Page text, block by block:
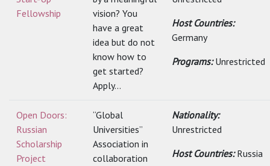
Fellowship
vision? You
have a great
idea but do not
know how to
get started?
Apply...
Host Countries:
Germany
Programs:Unrestricted
Open Doors:
Russian
Scholarship
Project
“Global
Universities”
Association in
collaboration
Nationality:
Unrestricted
Host Countries:Russia